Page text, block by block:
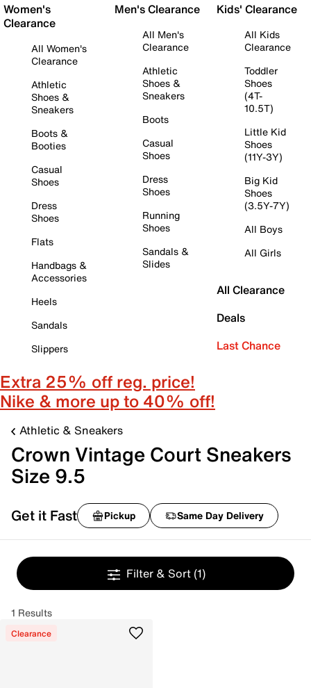
Women's
Clearance
All Women's
Clearance
Athletic
Shoes &
Sneakers
Boots &
Booties
Casual
Shoes
Dress
Shoes
Flats
Handbags &
Accessories
Heels
Sandals
Slippers
Men's Clearance
All Men's
Clearance
Athletic
Shoes &
Sneakers
Boots
Casual
Shoes
Dress
Shoes
Running
Shoes
Sandals &
Slides
Kids' Clearance
All Kids
Clearance
Toddler
Shoes
(4T-
10.5T)
Little Kid
Shoes
(11Y-3Y)
Big Kid
Shoes
(3.5Y-7Y)
All Boys
All Girls
All Clearance
Deals
Last Chance
Extra 25% off reg. price!
Nike & more up to 40% off!
Athletic & Sneakers
Crown Vintage Court Sneakers
Size 9.5
Get it Fast Pickup Same Day Delivery
Filter & Sort (1)
1 Results
Clearance